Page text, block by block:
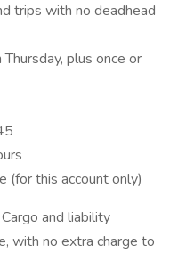
trips with no deadhead
plus once or
(for this account only)
and liability
with no extra charge to